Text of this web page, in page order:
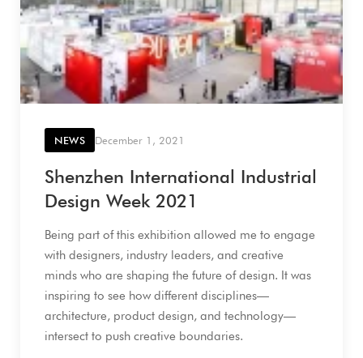
NEWS December 1, 2021
Shenzhen International Industrial
Design Week 2021
Being part of this exhibition allowed me to engage
with designers, industry leaders, and creative
minds who are shaping the future of design. It was
inspiring to see how different disciplines—
architecture, product design, and technology—
intersect to push creative boundaries.